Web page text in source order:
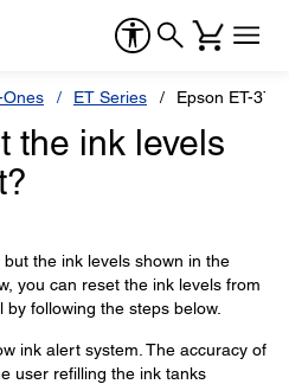
Ones ET Series Epson ET-
the ink levels
the ink levels shown in the
you can reset the ink levels from
following the steps below.
ink alert system. The accuracy of
user refilling the ink tanks